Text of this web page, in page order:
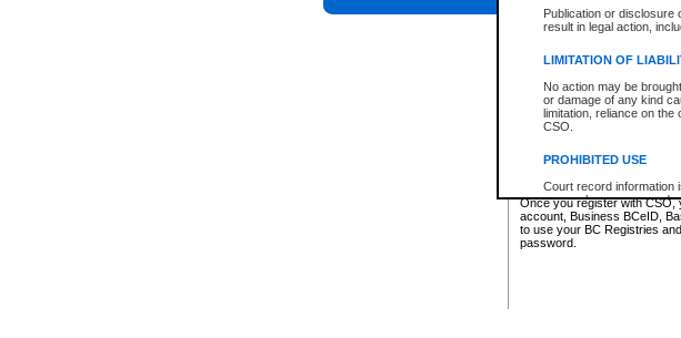
Publication or disclosure
result in legal action,
LIMITATION OF
No action may be
or damage of any kind
limitation, reliance on the
CSO.
PROHIBITED USE
Court record information
research purposes and
resale or other
Office of the Chief
Office of the Chief
information and
For further information
BCeID-
id/bcservicescardapp
Once you register with CSO,
account, Business BCeID,
to use your BC Registries
password.